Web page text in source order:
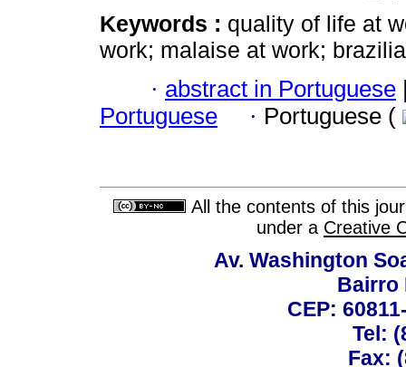
Keywords : quality of life at
work; malaise at work;
· abstract in Portuguese
Portuguese
· Portuguese (
All the contents of this
under a Creative
Av. Washington
Bairro
CEP:
Tel:
Fax: